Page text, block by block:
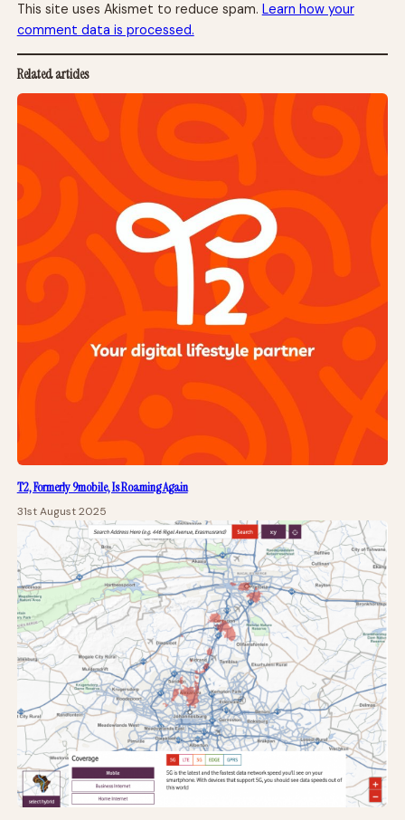
This site uses Akismet to reduce spam. Learn how your
comment data is processed.
Related articles
T2, Formerly 9mobile, Is Roaming Again
31st August 2025